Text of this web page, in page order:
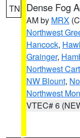
TN Dense Fog
AM by MRX
Northwest
Hancock,
Grainger,
Northwest
NW Blount,
Northwest
VTEC# 6